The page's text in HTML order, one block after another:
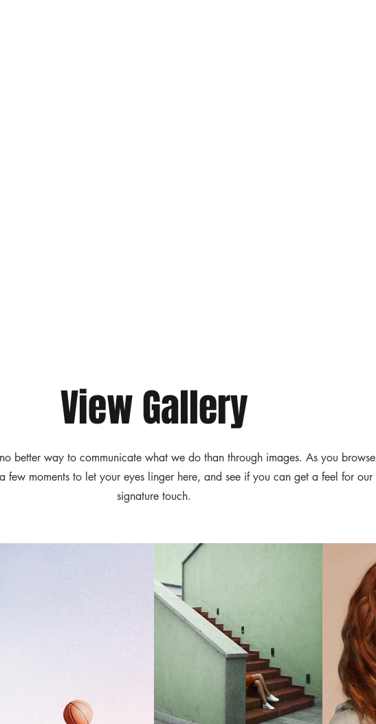
View Gallery
better way to communicate what we do than through images. As you browse
few moments to let your eyes linger here, and see if you can get a feel for our
signature touch.